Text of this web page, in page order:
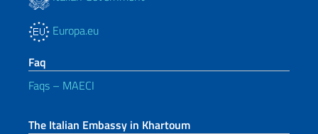
Europa.eu
Faq
Faqs – MAECI
The Italian Embassy in Khartoum